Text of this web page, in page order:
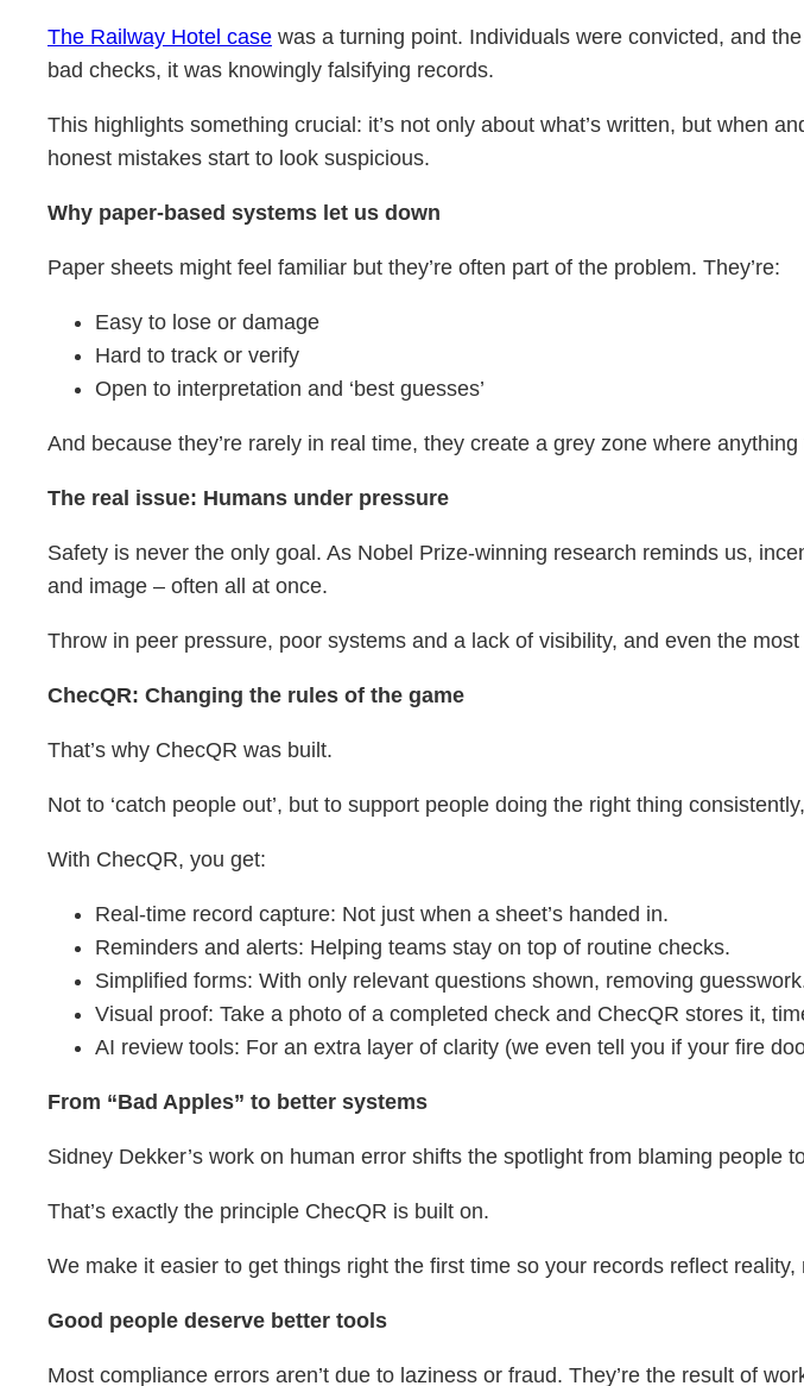
The Railway Hotel case was a turning point. Individuals were convicted, and
bad checks, it was knowingly falsifying records.
This highlights something crucial: it’s not only about what’s written, but when
honest mistakes start to look suspicious.
Why paper-based systems let us down
Paper sheets might feel familiar but they’re often part of the problem. They’re:
Easy to lose or damage
Hard to track or verify
Open to interpretation and ‘best guesses’
And because they’re rarely in real time, they create a grey zone where
The real issue: Humans under pressure
Safety is never the only goal. As Nobel Prize-winning research reminds us,
and image – often all at once.
Throw in peer pressure, poor systems and a lack of visibility, and even the
ChecQR: Changing the rules of the game
That’s why ChecQR was built.
Not to ‘catch people out’, but to support people doing the right thing
With ChecQR, you get:
Real-time record capture: Not just when a sheet’s handed in.
Reminders and alerts: Helping teams stay on top of routine checks.
Simplified forms: With only relevant questions shown, removing
Visual proof: Take a photo of a completed check and ChecQR stores it,
AI review tools: For an extra layer of clarity (we even tell you if your fire
From “Bad Apples” to better systems
Sidney Dekker’s work on human error shifts the spotlight from blaming
That’s exactly the principle ChecQR is built on.
We make it easier to get things right the first time so your records reflect
Good people deserve better tools
Most compliance errors aren’t due to laziness or fraud. They’re the result of